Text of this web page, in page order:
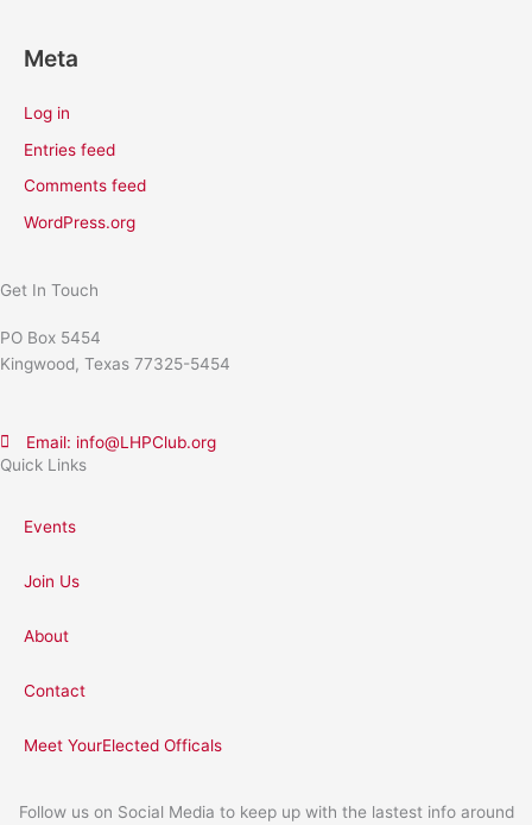
Meta
Log in
Entries feed
Comments feed
WordPress.org
Follow us on Social Media to keep up with the lastest info around
Quick Links
Events
Join Us
About
Contact
Meet YourElected Officals
Get In Touch
PO Box 5454
Kingwood, Texas 77325-5454
Email: info@LHPClub.org